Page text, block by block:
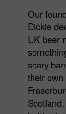
Our
Dickie
UK beer
scary
their own